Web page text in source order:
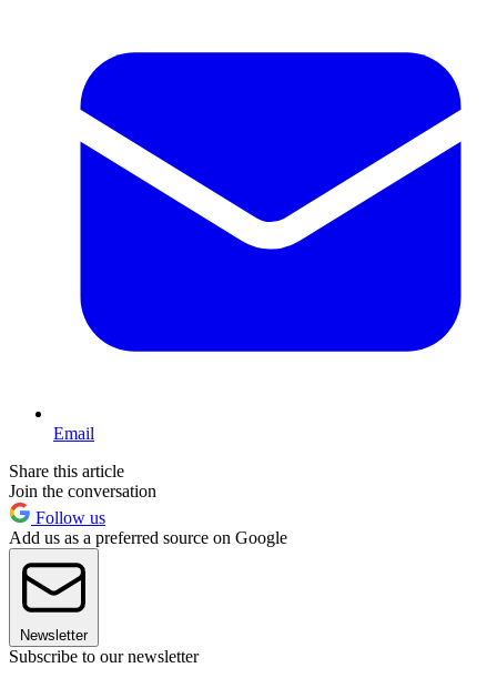
Email
Share this article
Join the conversation
Follow us
Add us as a preferred source on Google
Newsletter
Subscribe to our newsletter